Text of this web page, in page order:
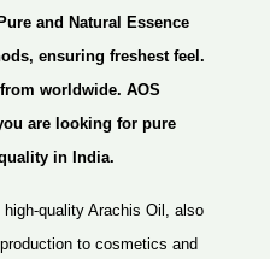
and Natural Essence
ensuring freshest feel.
worldwide. AOS
are looking for pure
in India.
quality Arachis Oil, also
to cosmetics and